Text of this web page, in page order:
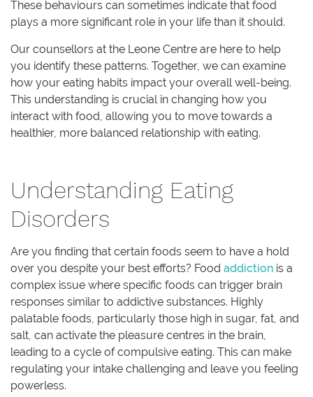
These behaviours can sometimes indicate that food
plays a more significant role in your life than it should.
Our counsellors at the Leone Centre are here to help
you identify these patterns. Together, we can examine
how your eating habits impact your overall well-being.
This understanding is crucial in changing how you
interact with food, allowing you to move towards a
healthier, more balanced relationship with eating.
Understanding Eating
Disorders
Are you finding that certain foods seem to have a hold
over you despite your best efforts? Food addiction is a
complex issue where specific foods can trigger brain
responses similar to addictive substances. Highly
palatable foods, particularly those high in sugar, fat, and
salt, can activate the pleasure centres in the brain,
leading to a cycle of compulsive eating. This can make
regulating your intake challenging and leave you feeling
powerless.